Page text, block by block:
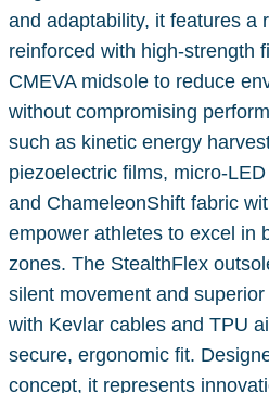
and adaptability, it features a
reinforced with high-strength
CMEVA midsole to reduce
without compromising
such as kinetic energy
piezoelectric films, micro-
and ChameleonShift fabric
empower athletes to excel in
zones. The StealthFlex
silent movement and
with Kevlar cables and TPU
secure, ergonomic fit.
concept, it represents